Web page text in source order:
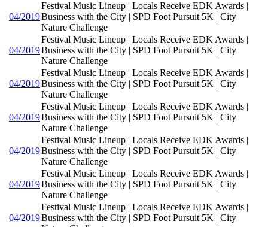
04/2019
Festival Music Lineup | Locals Receive EDK Awards |
Business with the City | SPD Foot Pursuit 5K | City
Nature Challenge
04/2019
Festival Music Lineup | Locals Receive EDK Awards |
Business with the City | SPD Foot Pursuit 5K | City
Nature Challenge
04/2019
Festival Music Lineup | Locals Receive EDK Awards |
Business with the City | SPD Foot Pursuit 5K | City
Nature Challenge
04/2019
Festival Music Lineup | Locals Receive EDK Awards |
Business with the City | SPD Foot Pursuit 5K | City
Nature Challenge
04/2019
Festival Music Lineup | Locals Receive EDK Awards |
Business with the City | SPD Foot Pursuit 5K | City
Nature Challenge
04/2019
Festival Music Lineup | Locals Receive EDK Awards |
Business with the City | SPD Foot Pursuit 5K | City
Nature Challenge
04/2019
Festival Music Lineup | Locals Receive EDK Awards |
Business with the City | SPD Foot Pursuit 5K | City